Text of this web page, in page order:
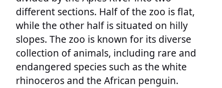
different sections. Half of the zoo is flat,
while the other half is situated on hilly
slopes. The zoo is known for its diverse
collection of animals, including rare and
endangered species such as the white
rhinoceros and the African penguin.